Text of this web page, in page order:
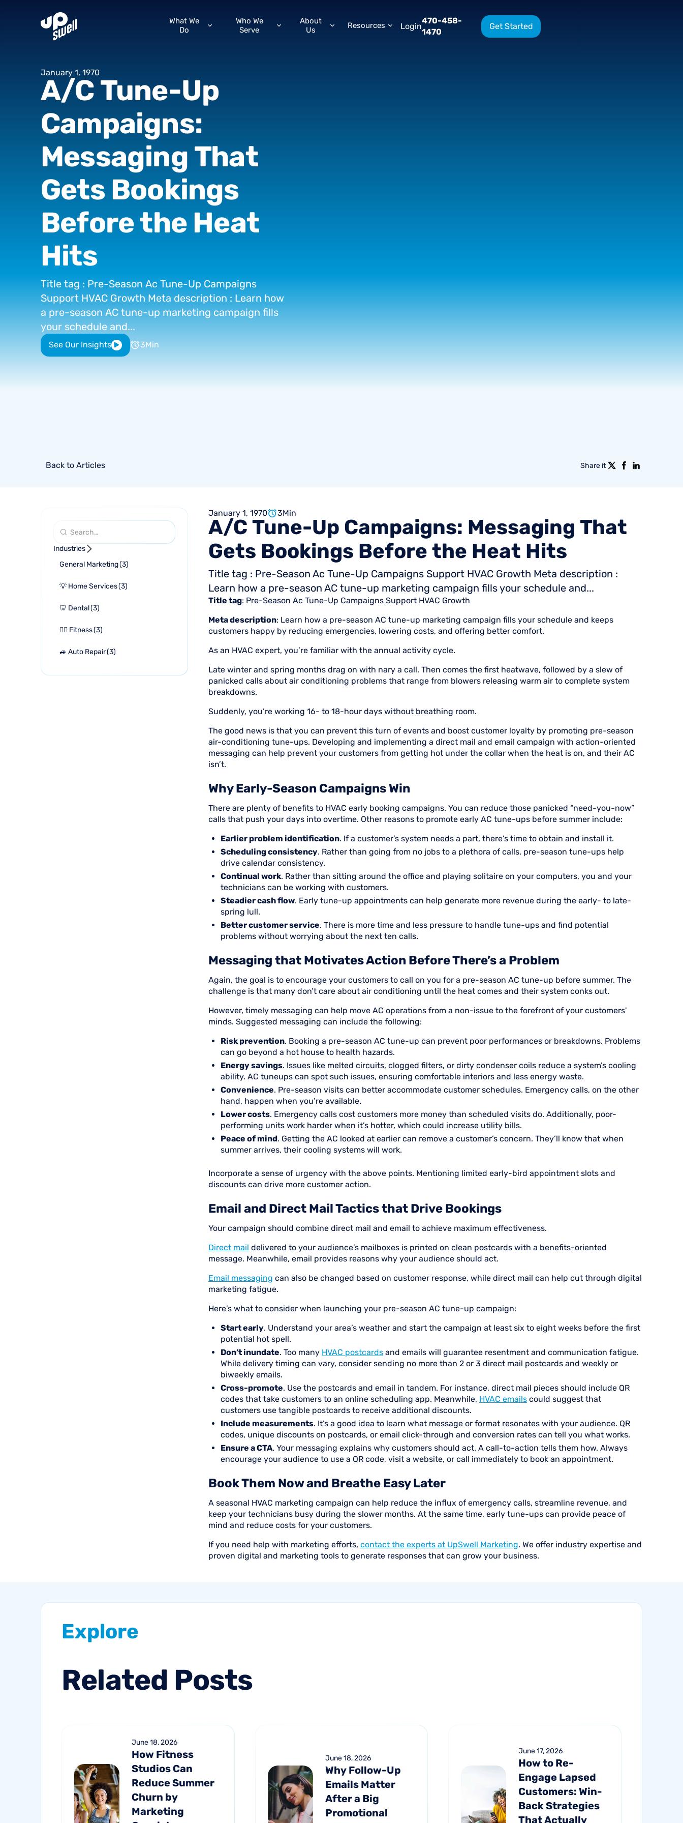
What We
Do
Who We
Serve
About
Us
Resources Login
470-458-
1470
Get Started
January 1, 1970
A/CTune-Up
Campaigns:
Messaging That
Gets Bookings
Beforethe Heat
Hits
Title tag : Pre-Season Ac Tune-Up Campaigns
Support HVAC Growth Meta description : Learn how
a pre-season AC tune-up marketing campaign fills
your schedule and...
See Our Insights 3Min
Back to Articles Share it
Industries
General Marketing(3)
💡 Home Services(3)
🦷 Dental(3)
🏋🏻 Fitness(3)
🚙 Auto Repair(3)
January 1, 1970 3Min
A/C Tune-Up Campaigns: Messaging That
Gets Bookings Before the Heat Hits
Title tag : Pre-Season Ac Tune-Up Campaigns Support HVAC Growth Meta description :
Learn how a pre-season AC tune-up marketing campaign fills your schedule and...
Title tag: Pre-Season Ac Tune-Up Campaigns Support HVAC Growth
Meta description: Learn how a pre-season AC tune-up marketing campaign fills your schedule and keeps
customers happy by reducing emergencies, lowering costs, and offering better comfort.
As an HVAC expert, you’re familiar with the annual activity cycle.
Late winter and spring months drag on with nary a call. Then comes the first heatwave, followed by a slew of
panicked calls about air conditioning problems that range from blowers releasing warm air to complete system
breakdowns.
Suddenly, you’re working 16- to 18-hour days without breathing room.
The good news is that you can prevent this turn of events and boost customer loyalty by promoting pre-season
air-conditioning tune-ups. Developing and implementing a direct mail and email campaign with action-oriented
messaging can help prevent your customers from getting hot under the collar when the heat is on, and their AC
isn’t.
Why Early-Season Campaigns Win
There are plenty of benefits to HVAC early booking campaigns. You can reduce those panicked “need-you-now”
calls that push your days into overtime. Other reasons to promote early AC tune-ups before summer include:
Earlier problem identification. If a customer’s system needs a part, there’s time to obtain and install it.
Scheduling consistency. Rather than going from no jobs to a plethora of calls, pre-season tune-ups help
drive calendar consistency.
Continual work. Rather than sitting around the office and playing solitaire on your computers, you and your
technicians can be working with customers.
Steadier cash flow. Early tune-up appointments can help generate more revenue during the early- to late-
spring lull.
Better customer service. There is more time and less pressure to handle tune-ups and find potential
problems without worrying about the next ten calls.
Messaging that Motivates Action Before There’s a Problem
Again, the goal is to encourage your customers to call on you for a pre-season AC tune-up before summer. The
challenge is that many don’t care about air conditioning until the heat comes and their system conks out.
However, timely messaging can help move AC operations from a non-issue to the forefront of your customers'
minds. Suggested messaging can include the following:
Risk prevention. Booking a pre-season AC tune-up can prevent poor performances or breakdowns. Problems
can go beyond a hot house to health hazards.
Energy savings. Issues like melted circuits, clogged filters, or dirty condenser coils reduce a system’s cooling
ability. AC tuneups can spot such issues, ensuring comfortable interiors and less energy waste.
Convenience. Pre-season visits can better accommodate customer schedules. Emergency calls, on the other
hand, happen when you’re available.
Lower costs. Emergency calls cost customers more money than scheduled visits do. Additionally, poor-
performing units work harder when it’s hotter, which could increase utility bills.
Peace of mind. Getting the AC looked at earlier can remove a customer’s concern. They’ll know that when
summer arrives, their cooling systems will work.
Incorporate a sense of urgency with the above points. Mentioning limited early-bird appointment slots and
discounts can drive more customer action.
Email and Direct Mail Tactics that Drive Bookings
Your campaign should combine direct mail and email to achieve maximum effectiveness.
Direct mail delivered to your audience’s mailboxes is printed on clean postcards with a benefits-oriented
message. Meanwhile, email provides reasons why your audience should act.
Email messaging can also be changed based on customer response, while direct mail can help cut through digital
marketing fatigue.
Here’s what to consider when launching your pre-season AC tune-up campaign:
Start early. Understand your area’s weather and start the campaign at least six to eight weeks before the first
potential hot spell.
Don’t inundate. Too many HVAC postcards and emails will guarantee resentment and communication fatigue.
While delivery timing can vary, consider sending no more than 2 or 3 direct mail postcards and weekly or
biweekly emails.
Cross-promote. Use the postcards and email in tandem. For instance, direct mail pieces should include QR
codes that take customers to an online scheduling app. Meanwhile, HVAC emails could suggest that
customers use tangible postcards to receive additional discounts.
Include measurements. It’s a good idea to learn what message or format resonates with your audience. QR
codes, unique discounts on postcards, or email click-through and conversion rates can tell you what works.
Ensure a CTA. Your messaging explains why customers should act. A call-to-action tells them how. Always
encourage your audience to use a QR code, visit a website, or call immediately to book an appointment.
Book Them Now and Breathe Easy Later
A seasonal HVAC marketing campaign can help reduce the influx of emergency calls, streamline revenue, and
keep your technicians busy during the slower months. At the same time, early tune-ups can provide peace of
mind and reduce costs for your customers.
If you need help with marketing efforts, contact the experts at UpSwell Marketing. We offer industry expertise and
proven digital and marketing tools to generate responses that can grow your business.
Explore
Related Posts
June 18, 2026
How Fitness
Studios Can
Reduce Summer
Churn by
Marketing
June 18, 2026
Why Follow-Up
Emails Matter
After a Big
Promotional
June 17, 2026
How to Re-
Engage Lapsed
Customers: Win-
Back Strategies
That Actually